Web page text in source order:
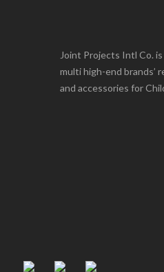
Joint Projects Intl Co.
multi high-end brands’
and accessories for